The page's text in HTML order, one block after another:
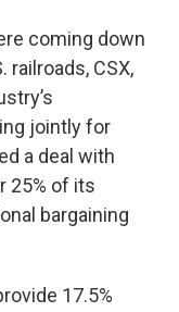
coming down
railroads, CSX,
jointly for
a deal with
25% of its
bargaining
17.5%